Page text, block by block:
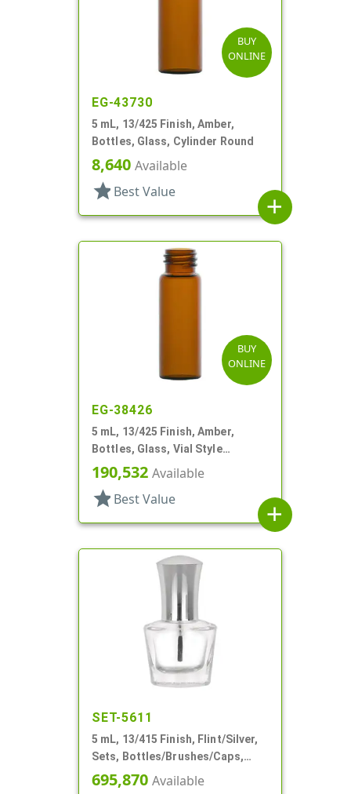
BUY
ONLINE
EG-43730
5 mL, 13/425 Finish, Amber,
Bottles, Glass, Cylinder Round
8,640 Available
star Best Value
add
BUY
ONLINE
EG-38426
5 mL, 13/425 Finish, Amber,
Bottles, Glass, Vial Style
Cylinder Round
190,532 Available
star Best Value
add
SET-5611
5 mL, 13/415 Finish, Flint/Silver,
Sets, Bottles/Brushes/Caps,
Glass, Nail Polish Style Oval
695,870 Available